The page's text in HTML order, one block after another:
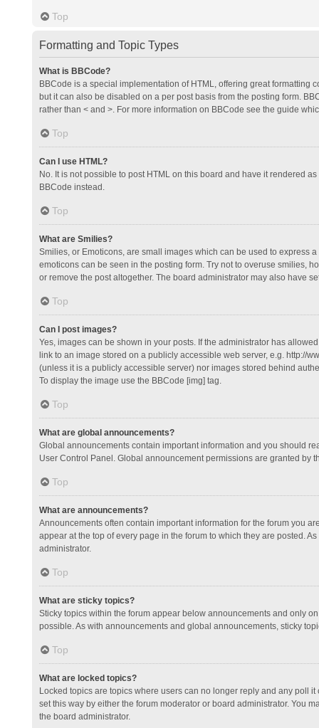
Top
Formatting and Topic Types
What is BBCode?
BBCode is a special implementation of HTML, offering great formatting
but it can also be disabled on a per post basis from the posting form.
rather than < and >. For more information on BBCode see the guide
Top
Can I use HTML?
No. It is not possible to post HTML on this board and have it rendered
BBCode instead.
Top
What are Smilies?
Smilies, or Emoticons, are small images which can be used to express
emoticons can be seen in the posting form. Try not to overuse smilies,
or remove the post altogether. The board administrator may also have
Top
Can I post images?
Yes, images can be shown in your posts. If the administrator has
link to an image stored on a publicly accessible web server, e.g. http://
(unless it is a publicly accessible server) nor images stored behind
To display the image use the BBCode [img] tag.
Top
What are global announcements?
Global announcements contain important information and you should
User Control Panel. Global announcement permissions are granted by
Top
What are announcements?
Announcements often contain important information for the forum you
appear at the top of every page in the forum to which they are posted.
administrator.
Top
What are sticky topics?
Sticky topics within the forum appear below announcements and only
possible. As with announcements and global announcements, sticky
Top
What are locked topics?
Locked topics are topics where users can no longer reply and any poll
set this way by either the forum moderator or board administrator. You
the board administrator.